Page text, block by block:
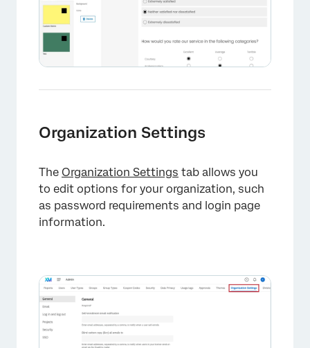
Organization Settings
The Organization Settings tab allows you
to edit options for your organization, such
as password requirements and login page
information.